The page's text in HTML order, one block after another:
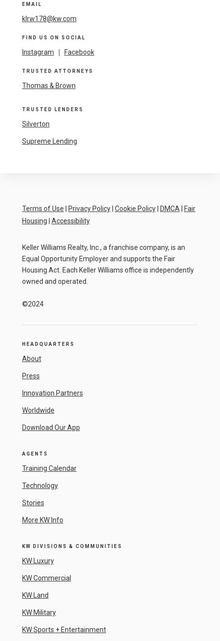
EMAIL
klrw178@kw.com
FIND US ON SOCIAL
Instagram Facebook
TRUSTED ATTORNEYS
Thomas & Brown
TRUSTED LENDERS
Silverton
Supreme Lending
Terms of Use Privacy Policy| Cookie Policy| DMCA
Fair
Housing
Accessibility
Keller Williams Realty, Inc., a franchise company, is an
Equal Opportunity Employer and supports the Fair
Housing Act. Each Keller Williams office is independently
owned and operated.
©2024
HEADQUARTERS
About
Press
Innovation Partners
Worldwide
Download Our App
AGENTS
Training Calendar
Technology
Stories
More KW Info
KW DIVISIONS & COMMUNITIES
KW Luxury
KW Commercial
KW Land
KW Military
KW Sports + Entertainment